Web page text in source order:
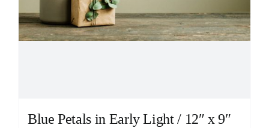
Blue Petals in Early Light / 12″ x 9″